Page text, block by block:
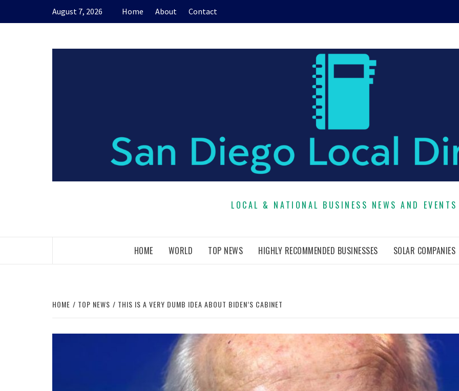
August 7, 2026 Home About Contact
LOCAL & NATIONAL BUSINESS NEWS AND EVENTS
HOME WORLD TOP NEWS HIGHLY RECOMMENDED BUSINESSES SOLAR COMPANIES
HOME TOP NEWS THIS IS A VERY DUMB IDEA ABOUT BIDEN’S CABINET